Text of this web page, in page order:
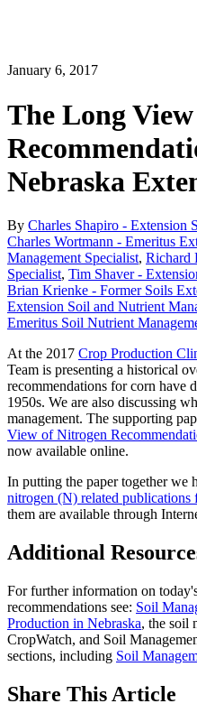
January 6, 2017
The Long
Nebraska
By Charles Shapiro -
Charles Wortmann - Emeritus
Management Specialist, Richard
Specialist, Tim Shaver -
Brian Krienke - Former Soils
Extension Soil and Nutrient
Emeritus Soil Nutrient
At the 2017 Crop Production
Team is presenting a historical
recommendations for corn have
1950s. We are also discussing
management. The supporting
View of Nitrogen
now available online.
In putting the paper together we
nitrogen (N) related
them are available through
Additional
For further information on
recommendations see: Soil
Production in Nebraska, the soil
CropWatch, and Soil
sections, including Soil
Share This Article